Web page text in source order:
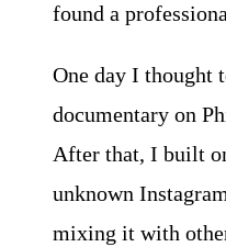
found a
One day I thought
documentary on
After that, I built
unknown
mixing it with